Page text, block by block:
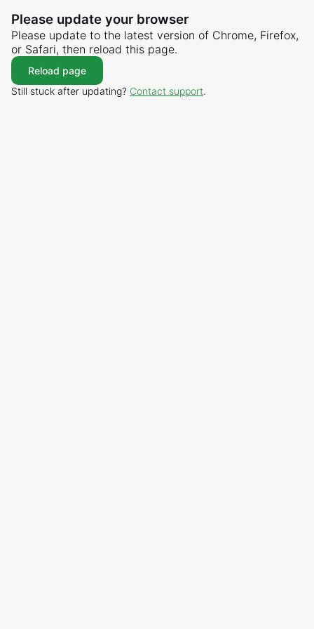
Please update your browser
Please update to the latest version of Chrome, Firefox,
or Safari, then reload this page.
Reload page
Still stuck after updating? Contact support.